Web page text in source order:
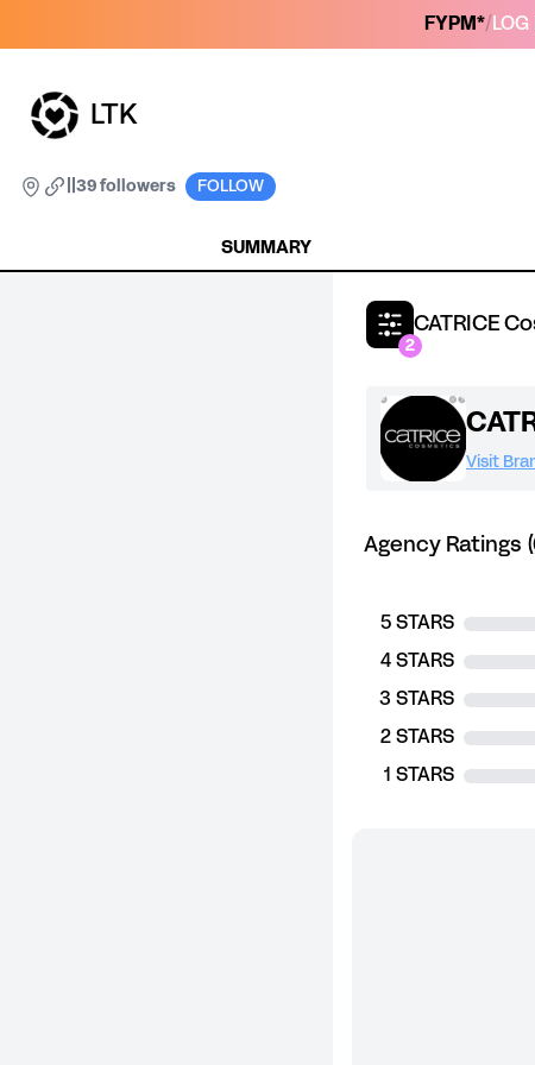
FYPM*/ LOG
LTK
39 followers FOLLOW
SUMMARY
CATRICE
2
Visit
Agency Ratings
5 STARS
4 STARS
3 STARS
2 STARS
1 STARS